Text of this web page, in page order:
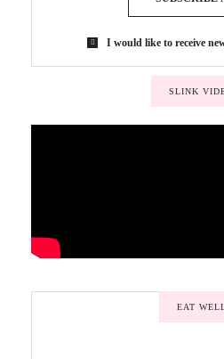
I would like to receive
SLINK
EAT